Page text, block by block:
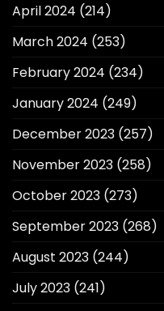
April 2024 (214)
March 2024 (253)
February 2024 (234)
January 2024 (249)
December 2023 (257)
November 2023 (258)
October 2023 (273)
September 2023 (268)
August 2023 (244)
July 2023 (241)